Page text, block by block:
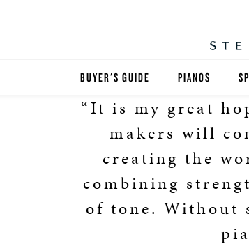
BUYER'S GUIDE PIANOS
GRANDS
EXOTIC WOODS
SPECIAL
“It is my great
makers will
creating the
combining
of tone. Without